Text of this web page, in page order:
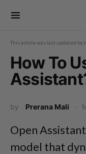
This article was last updated by
How To
by Prerana Mali
Open
model that